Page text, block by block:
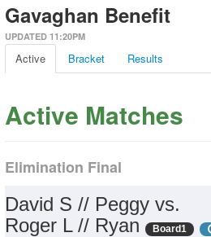
Gavaghan Benefit
UPDATED 11:20PM
Active Bracket Results
Active Matches
Elimination Final
David S // Peggy vs.
Roger L // Ryan
Board1